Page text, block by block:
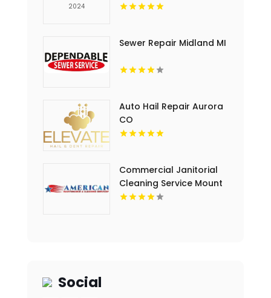
Sewer Repair Midland MI
Auto Hail Repair Aurora
CO
Commercial Janitorial
Cleaning Service Mount
Pleasant MI
Social